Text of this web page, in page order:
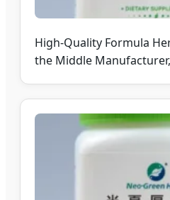
High-Quality Formula
the Middle